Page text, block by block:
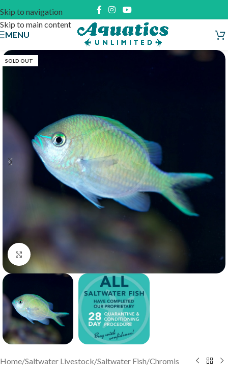
Skip to navigation
Skip to main content
MENU
SOLD OUT
Click to enlarge
Home/Saltwater Livestock/Saltwater Fish/Chromis